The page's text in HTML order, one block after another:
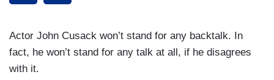
Actor John Cusack won’t stand for any backtalk. In
fact, he won’t stand for any talk at all, if he disagrees
with it.